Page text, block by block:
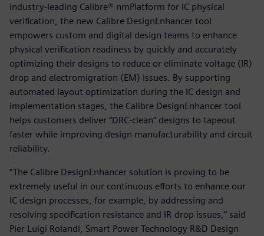
industry-leading Calibre® nmPlatform for IC physical
verification, the new Calibre DesignEnhancer tool
empowers custom and digital design teams to enhance
physical verification readiness by quickly and accurately
optimizing their designs to reduce or eliminate voltage (IR)
drop and electromigration (EM) issues. By supporting
automated layout optimization during the IC design and
implementation stages, the Calibre DesignEnhancer tool
helps customers deliver “DRC-clean” designs to tapeout
faster while improving design manufacturability and circuit
reliability.
“The Calibre DesignEnhancer solution is proving to be
extremely useful in our continuous efforts to enhance our
IC design processes, for example, by addressing and
resolving specification resistance and IR-drop issues,” said
Pier Luigi Rolandi, Smart Power Technology R&D Design